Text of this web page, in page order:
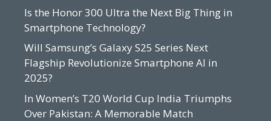
Is the Honor 300 Ultra the Next Big Thing in
Smartphone Technology?
Will Samsung’s Galaxy S25 Series Next
Flagship Revolutionize Smartphone AI in
2025?
In Women’s T20 World Cup India Triumphs
Over Pakistan: A Memorable Match